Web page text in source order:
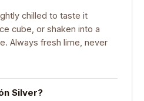
chilled to taste it
cube, or shaken into a
Always fresh lime, never
Silver?